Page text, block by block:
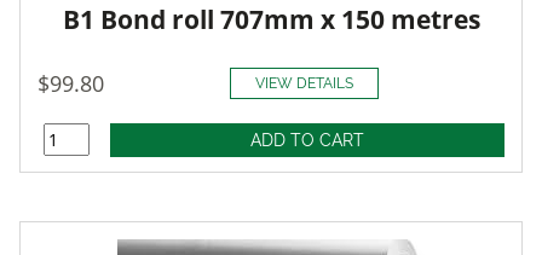
B1 Bond roll 707mm x 150 metres
$99.80 VIEW DETAILS